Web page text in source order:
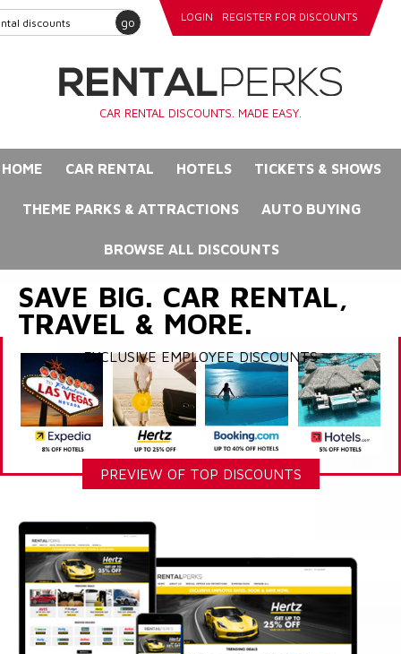
go LOGIN REGISTER FOR DISCOUNTS
CAR RENTAL DISCOUNTS. MADE EASY.
HOME CAR RENTAL HOTELS TICKETS & SHOWS
THEME PARKS & ATTRACTIONS AUTO BUYING
BROWSE ALL DISCOUNTS
SAVE BIG. CAR RENTAL,
TRAVEL & MORE.
EXCLUSIVE EMPLOYEE DISCOUNTS
PREVIEW OF TOP DISCOUNTS